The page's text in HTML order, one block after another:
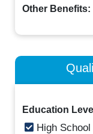
Other Benefits:
Education
High